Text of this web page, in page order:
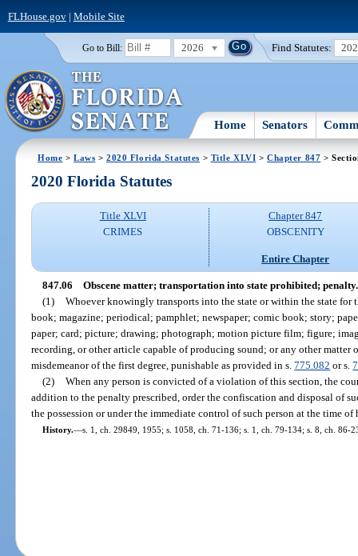
FLHouse.gov| Mobile Site
Go to Bill: 2026 Find Statutes:
Home Senators
Home >Laws >2020 Florida Statutes > Title XLVI >Chapter 847 >
2020 Florida Statutes
Title XLVI
CRIMES
Chapter 847
OBSCENITY
Entire Chapter
847.06 Obscene matter; transportation into state prohibited; penalty.
(1) Whoever knowingly transports into the state or within the state for
book; magazine; periodical; pamphlet; newspaper; comic book; story;
paper; card; picture; drawing; photograph; motion picture film; figure;
recording, or other article capable of producing sound; or any other matter
misdemeanor of the first degree, punishable as provided in s.775.082 or s.
(2) When any person is convicted of a violation of this section, the
addition to the penalty prescribed, order the confiscation and disposal of
the possession or under the immediate control of such person at the time of
History.—s. 1, ch. 29849, 1955; s. 1058, ch. 71-136; s. 1, ch. 79-134; s. 8, ch. 86-